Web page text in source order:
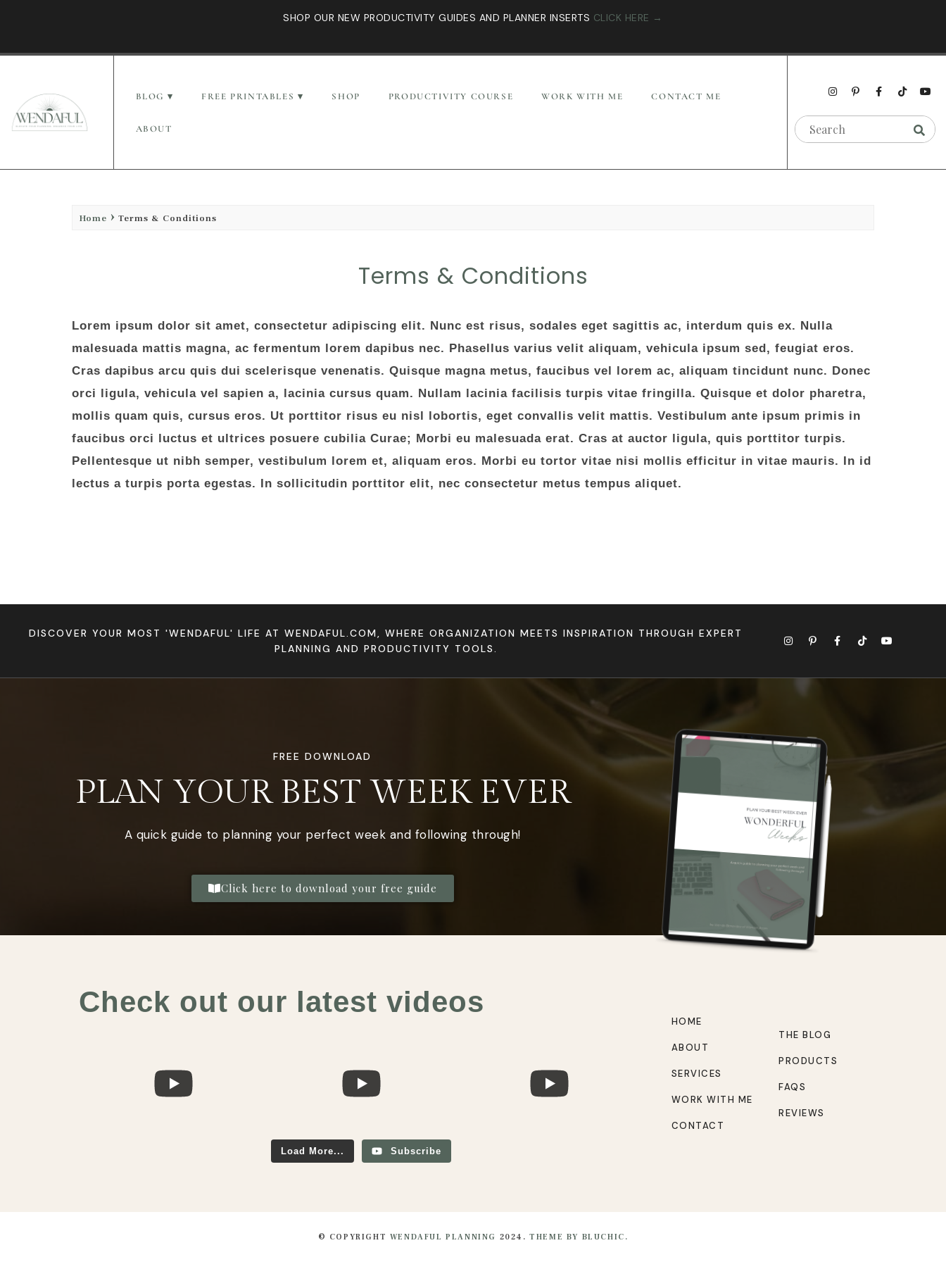
SHOP OUR NEW PRODUCTIVITY GUIDES AND PLANNER INSERTS CLICK HERE →
BLOG FREE PRINTABLES SHOP PRODUCTIVITY COURSE WORK WITH ME CONTACT ME
ABOUT
Home Terms & Conditions
Terms & Conditions
Lorem ipsum dolor sit amet, consectetur adipiscing elit. Nunc est risus, sodales eget sagittis ac, interdum quis ex. Nulla
malesuada mattis magna, ac fermentum lorem dapibus nec. Phasellus varius velit aliquam, vehicula ipsum sed, feugiat eros.
Cras dapibus arcu quis dui scelerisque venenatis. Quisque magna metus, faucibus vel lorem ac, aliquam tincidunt nunc. Donec
orci ligula, vehicula vel sapien a, lacinia cursus quam. Nullam lacinia facilisis turpis vitae fringilla. Quisque et dolor pharetra,
mollis quam quis, cursus eros. Ut porttitor risus eu nisl lobortis, eget convallis velit mattis. Vestibulum ante ipsum primis in
faucibus orci luctus et ultrices posuere cubilia Curae; Morbi eu malesuada erat. Cras at auctor ligula, quis porttitor turpis.
Pellentesque ut nibh semper, vestibulum lorem et, aliquam eros. Morbi eu tortor vitae nisi mollis efficitur in vitae mauris. In id
lectus a turpis porta egestas. In sollicitudin porttitor elit, nec consectetur metus tempus aliquet.
DISCOVER YOUR MOST 'WENDAFUL' LIFE AT WENDAFUL.COM, WHERE ORGANIZATION MEETS INSPIRATION THROUGH EXPERT
PLANNING AND PRODUCTIVITY TOOLS.
FREE DOWNLOAD
PLAN YOUR BEST WEEK EVER
A quick guide to planning your perfect week and following through!
Click here to download your free guide
Check out our latest videos
Load More... Subscribe
HOME
ABOUT
SERVICES
WORK WITH ME
CONTACT
THE BLOG
PRODUCTS
FAQS
REVIEWS
© COPYRIGHT WENDAFUL PLANNING 2024.THEME BY BLUCHIC.